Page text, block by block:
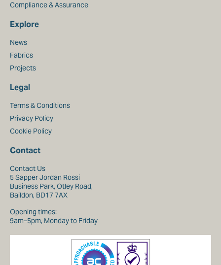
Compliance & Assurance
Explore
News
Fabrics
Projects
Legal
Terms & Conditions
Privacy Policy
Cookie Policy
Contact
Contact Us
5 Sapper Jordan Rossi
Business Park, Otley Road,
Baildon, BD17 7AX
Opening times:
9am–5pm, Monday to Friday